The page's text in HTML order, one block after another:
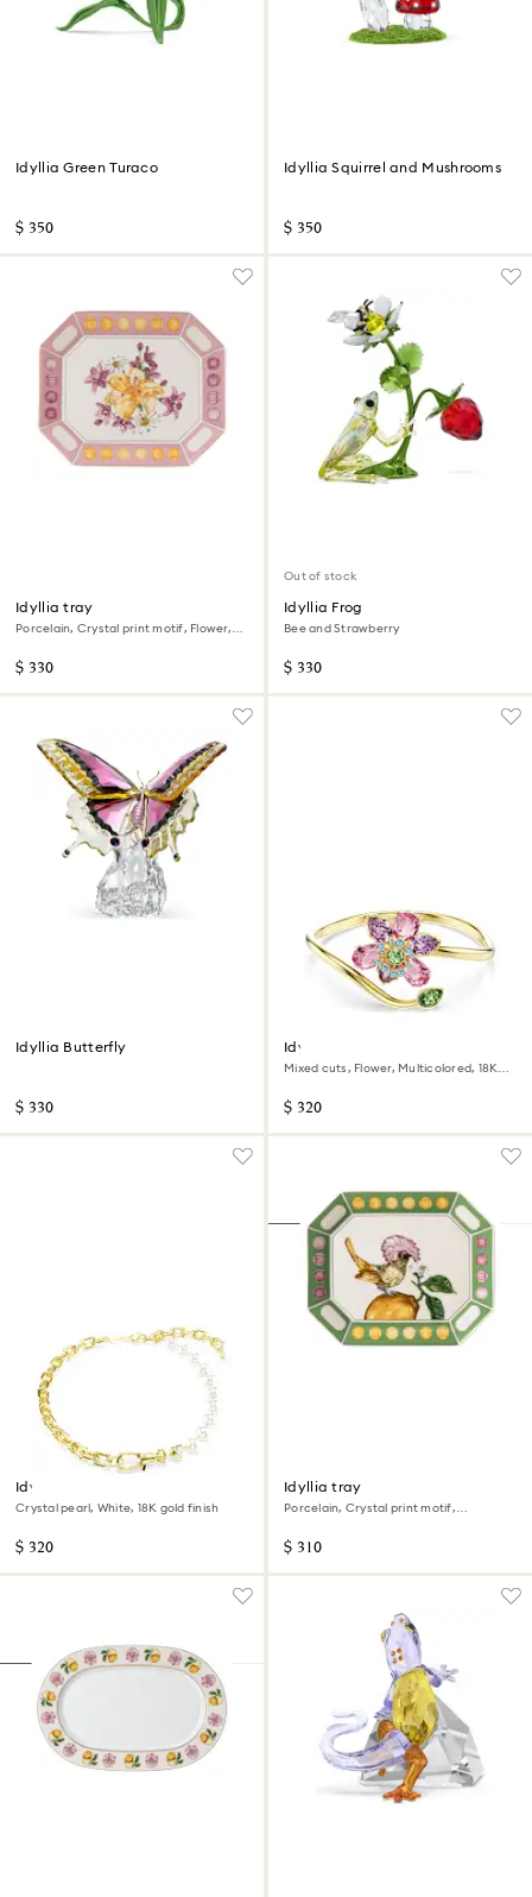
Idyllia Green Turaco
$ 350
Idyllia Squirrel and Mushrooms
$ 350
Idyllia tray
Porcelain, Crystal print motif, Flower,
$ 330
Out of stock
Idyllia Frog
Bee and Strawberry
$ 330
Idyllia Butterfly
$ 330
Idyllia bangle
Mixed cuts, Flower, Multicolored, 18K
$ 320
Idyllia necklace
Crystal pearl, White, 18K gold finish
$ 320
Idyllia tray
Porcelain, Crystal print motif,
$ 310